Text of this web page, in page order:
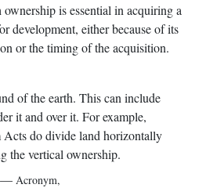
is essential in acquiring a
development, either because of its
or the timing of the acquisition.
of the earth. This can include
it and over it. For example,
do divide land horizontally
the vertical ownership.
— Acronym,